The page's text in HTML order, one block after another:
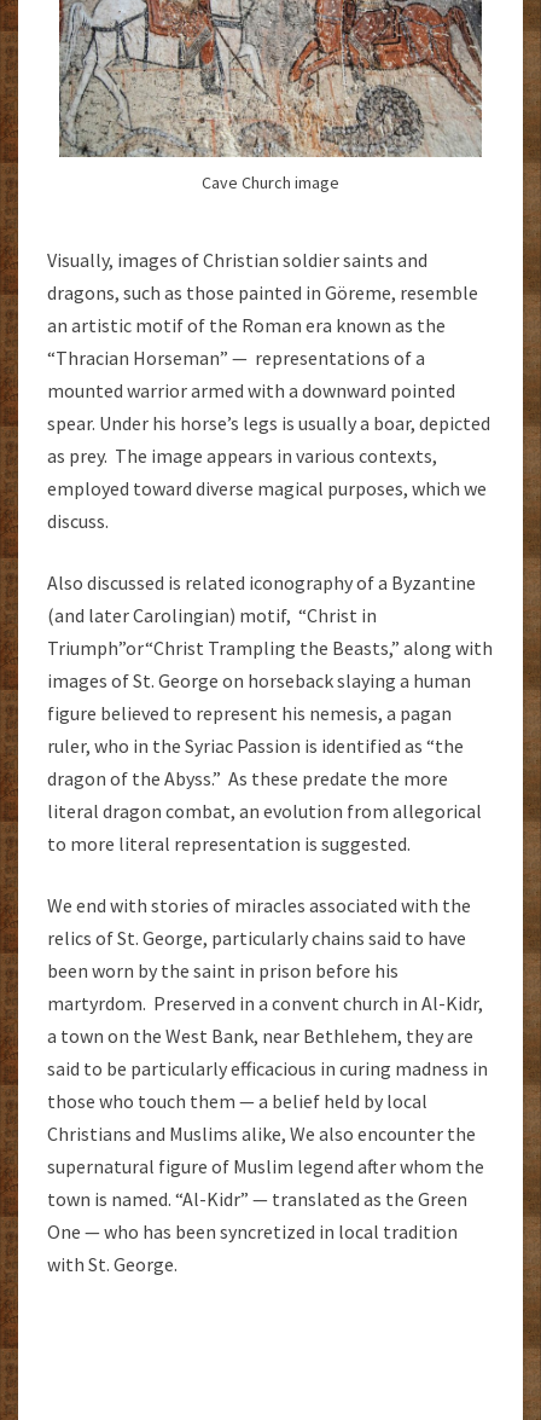
Cave Church image
Visually, images of Christian soldier saints and
dragons, such as those painted in Göreme, resemble
an artistic motif of the Roman era known as the
“Thracian Horseman” — representations of a
mounted warrior armed with a downward pointed
spear. Under his horse’s legs is usually a boar, depicted
as prey. The image appears in various contexts,
employed toward diverse magical purposes, which we
discuss.
Also discussed is related iconography of a Byzantine
(and later Carolingian) motif, “Christ in
Triumph”or“Christ Trampling the Beasts,” along with
images of St. George on horseback slaying a human
figure believed to represent his nemesis, a pagan
ruler, who in the Syriac Passion is identified as “the
dragon of the Abyss.” As these predate the more
literal dragon combat, an evolution from allegorical
to more literal representation is suggested.
We end with stories of miracles associated with the
relics of St. George, particularly chains said to have
been worn by the saint in prison before his
martyrdom. Preserved in a convent church in Al-Kidr,
a town on the West Bank, near Bethlehem, they are
said to be particularly efficacious in curing madness in
those who touch them — a belief held by local
Christians and Muslims alike, We also encounter the
supernatural figure of Muslim legend after whom the
town is named. “Al-Kidr” — translated as the Green
One — who has been syncretized in local tradition
with St. George.